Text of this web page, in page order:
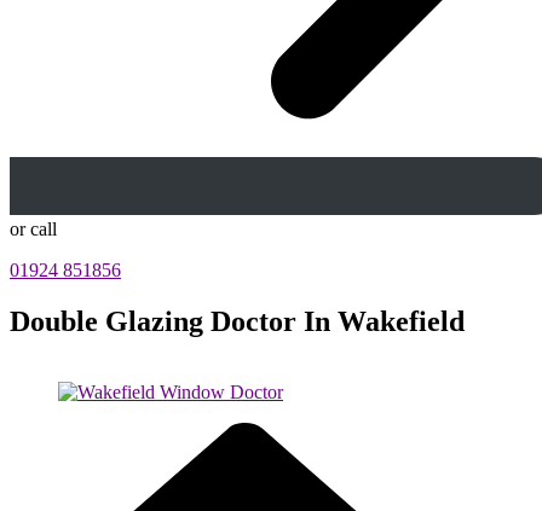
or call
01924 851856
Double Glazing Doctor In Wakefield